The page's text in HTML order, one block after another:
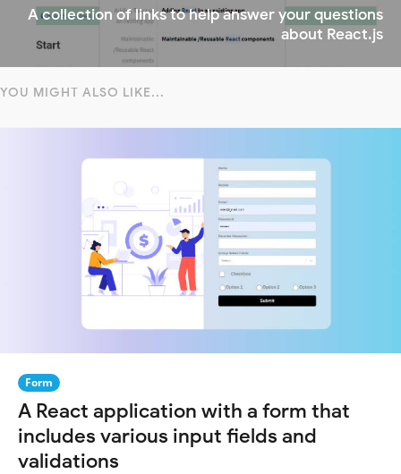
A collection of links to help answer your questions
about React.js
YOU MIGHT ALSO LIKE...
Form
A React application with a form that
includes various input fields and
validations